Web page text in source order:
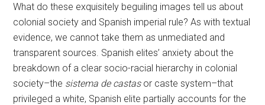
What do these exquisitely beguiling images tell us about
colonial society and Spanish imperial rule? As with textual
evidence, we cannot take them as unmediated and
transparent sources. Spanish elites’ anxiety about the
breakdown of a clear socio-racial hierarchy in colonial
society–the sistema de castasor caste system–that
privileged a white, Spanish elite partially accounts for the